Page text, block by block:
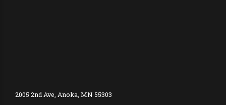
2005 2nd Ave, Anoka, MN 55303